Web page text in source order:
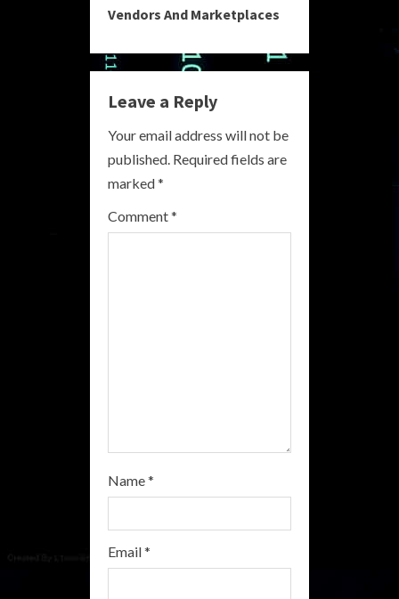
n
u
e
R
e
Vendors And Marketplaces
Leave a Reply
Your email address will not be
published. Required fields are
marked*
Comment*
Name*
Email*